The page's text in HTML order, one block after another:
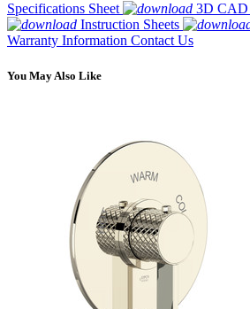
Specifications Sheet
3D CAD
Instruction Sheets
Warranty Information Contact Us
You May Also Like